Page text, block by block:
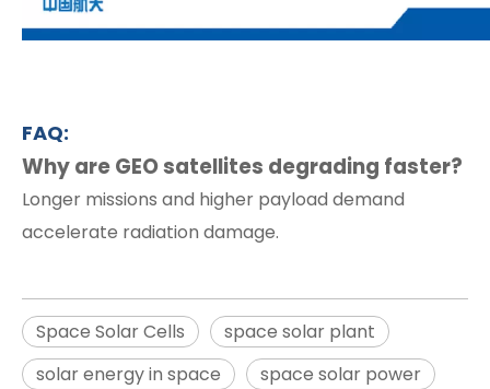
FAQ:
Why are GEO satellites degrading faster?
Longer missions and higher payload demand
accelerate radiation damage.
Space Solar Cells
space solar plant
solar energy in space
space solar power